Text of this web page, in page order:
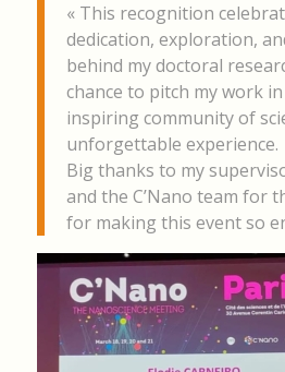
« This recognition
dedication, exploration,
behind my doctoral
chance to pitch my work
inspiring community of
unforgettable experience.
Big thanks to my
and the C’Nano team for
for making this event so